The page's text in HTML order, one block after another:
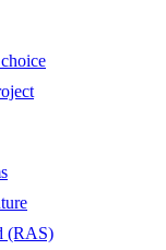
(RAS)